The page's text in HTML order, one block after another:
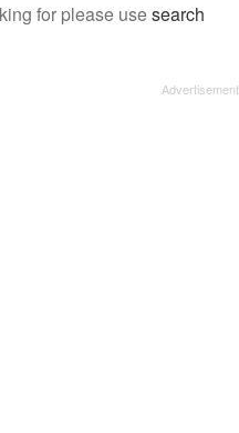
for please usesearch